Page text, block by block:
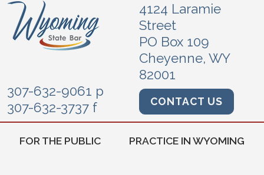
4124 Laramie
Street
PO Box 109
Cheyenne, WY
82001
307-632-9061 p
307-632-3737 f
CONTACT US
FOR THE PUBLIC PRACTICE IN WYOMING